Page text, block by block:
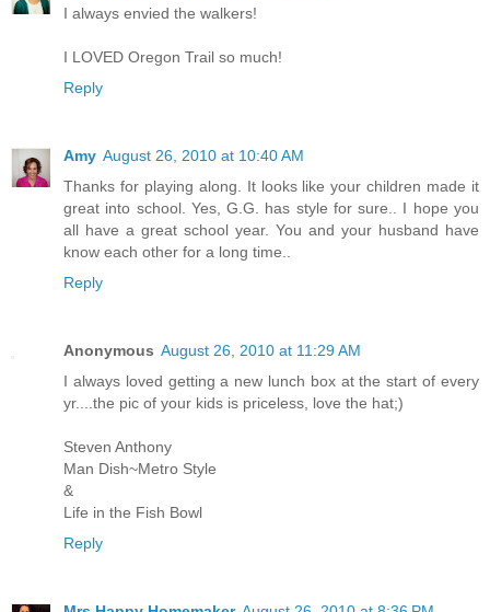
I always envied the walkers!
I LOVED Oregon Trail so much!
Reply
Amy August 26, 2010 at 10:40 AM
Thanks for playing along. It looks like your children made it
great into school. Yes, G.G. has style for sure.. I hope you
all have a great school year. You and your husband have
know each other for a long time..
Reply
Anonymous August 26, 2010 at 11:29 AM
I always loved getting a new lunch box at the start of every
yr....the pic of your kids is priceless, love the hat;)
Steven Anthony
Man Dish~Metro Style
&
Life in the Fish Bowl
Reply